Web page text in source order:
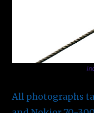
All photographs